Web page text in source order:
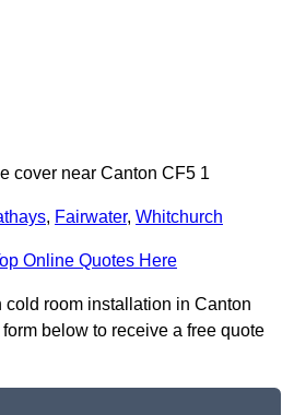
cover near Canton CF5 1
, Fairwater, Whitchurch
Online Quotes Here
cold room installation in Canton
below to receive a free quote